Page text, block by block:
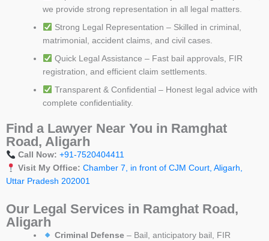
we provide strong representation in all legal matters.
Strong Legal Representation – Skilled in criminal,
matrimonial, accident claims, and civil cases.
Quick Legal Assistance – Fast bail approvals, FIR
registration, and efficient claim settlements.
Transparent & Confidential – Honest legal advice with
complete confidentiality.
Find a Lawyer Near You in Ramghat
Road, Aligarh
Call Now: +91-7520404411
Visit My Office: Chamber 7, in front of CJM Court, Aligarh,
Uttar Pradesh 202001
Our Legal Services in Ramghat Road,
Aligarh
Criminal Defense– Bail, anticipatory bail, FIR